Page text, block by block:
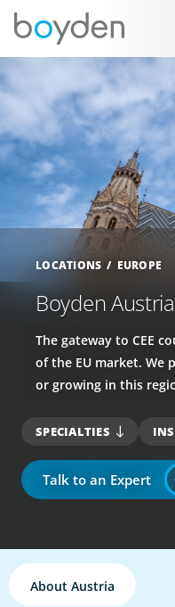
LOCATIONS EUROPE
Boyden Austria
The gateway to CEE
of the EU market. We
or growing in this
SPECIALTIES
Talk to an Expert
About Austria